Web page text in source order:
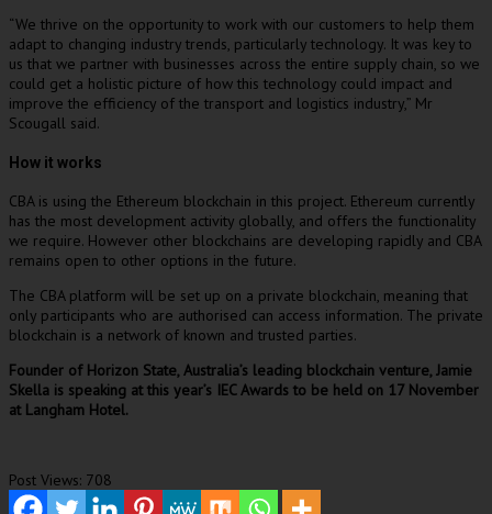
“We thrive on the opportunity to work with our customers to help them
adapt to changing industry trends, particularly technology. It was key to
us that we partner with businesses across the entire supply chain, so we
could get a holistic picture of how this technology could impact and
improve the efficiency of the transport and logistics industry,” Mr
Scougall said.
How it works
CBA is using the Ethereum blockchain in this project. Ethereum currently
has the most development activity globally, and offers the functionality
we require. However other blockchains are developing rapidly and CBA
remains open to other options in the future.
The CBA platform will be set up on a private blockchain, meaning that
only participants who are authorised can access information. The private
blockchain is a network of known and trusted parties.
Founder of Horizon State, Australia’s leading blockchain venture, Jamie
Skella is speaking at this year’s IEC Awards to be held on 17 November
at Langham Hotel.
Post Views: 708